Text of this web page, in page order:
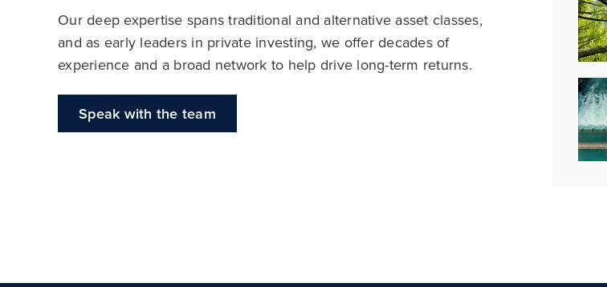
Our deep expertise spans traditional and alternative asset classes,
and as early leaders in private investing, we offer decades of
experience and a broad network to help drive long-term returns.
Speak with the team